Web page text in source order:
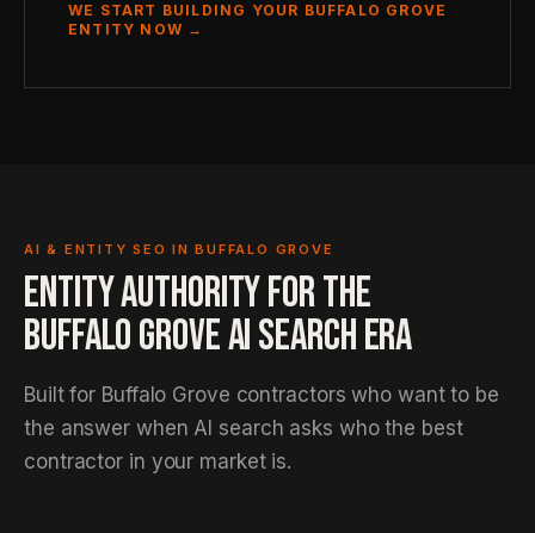
WE START BUILDING YOUR BUFFALO GROVE
ENTITY NOW →
AI & ENTITY SEO IN BUFFALO GROVE
ENTITY AUTHORITY FOR THE
BUFFALO GROVE AI SEARCH ERA
Built for Buffalo Grove contractors who want to be
the answer when AI search asks who the best
contractor in your market is.